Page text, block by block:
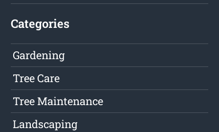
Categories
Gardening
Tree Care
Tree Maintenance
Landscaping